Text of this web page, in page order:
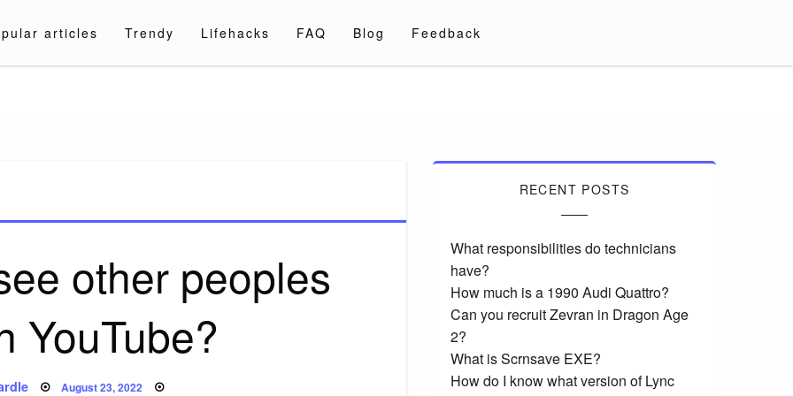
articles Trendy Lifehacks FAQ Blog Feedback
other peoples
YouTube?
Posted
August 23, 2022
RECENT POSTS
What responsibilities do technicians
have?
How much is a 1990 Audi Quattro?
Can you recruit Zevran in Dragon Age
2?
What is Scrnsave EXE?
How do I know what version of Lync